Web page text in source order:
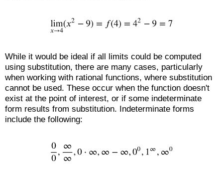
While it would be ideal if all limits could be computed
using substitution, there are many cases, particularly
when working with rational functions, where substitution
cannot be used. These occur when the function doesn't
exist at the point of interest, or if some indeterminate
form results from substitution. Indeterminate forms
include the following: